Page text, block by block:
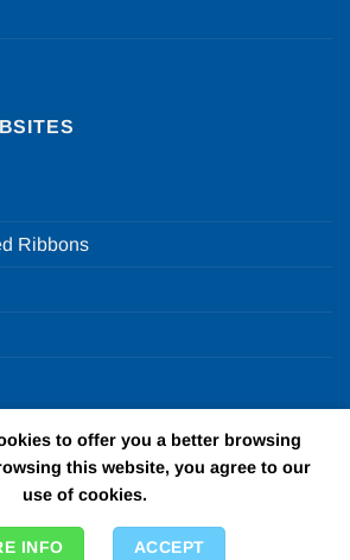
Ribbons
Fun in a box Ltd | VAT Number
Stop Online Party Store in the UK
to offer you a better browsing
this website, you agree to our
use of cookies.
INFO ACCEPT